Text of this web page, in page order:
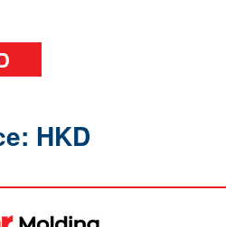
HKD